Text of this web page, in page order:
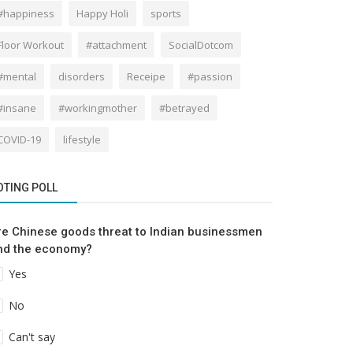
Happy Holi sports
Workout #attachment SocialDotcom
disorders Receipe #passion
#workingmother #betrayed
19 lifestyle
POLL
Chinese goods threat to Indian businessmen
the economy?
Yes
No
Can't say